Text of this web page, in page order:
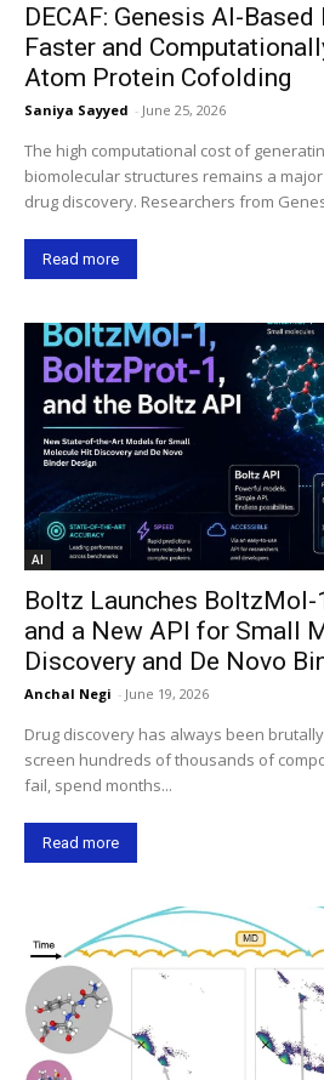
DECAF: Genesis AI-
Faster and
Atom Protein Cofolding
Saniya Sayyed - June 25, 2026
The high computational cost of
biomolecular structures remains a
drug discovery. Researchers from
Read more
AI
Boltz Launches BoltzMol-
and a New API for Small
Discovery and De Novo
Anchal Negi - June 19, 2026
Drug discovery has always been
screen hundreds of thousands of
fail, spend months...
Read more